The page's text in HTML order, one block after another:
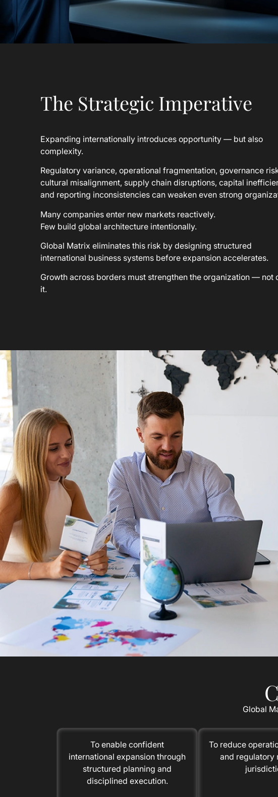
The Strategic Imperative
Expanding internationally introduces opportunity — but also
complexity.
Regulatory variance, operational fragmentation, governance
cultural misalignment, supply chain disruptions, capital
and reporting inconsistencies can weaken even strong
Many companies enter new markets reactively.
Few build global architecture intentionally.
Global Matrix eliminates this risk by designing structured
international business systems before expansion accelerates.
Growth across borders must strengthen the organization — not
it.
Global
To enable confident
international expansion through
structured planning and
disciplined execution.
To reduce
and regulatory